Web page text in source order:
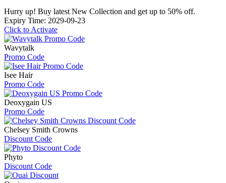
Hurry up! Buy latest New Collection and get up to 50% off.
Expiry Time: 2029-09-23
Click to Activate
Wavytalk
Promo Code
Isee Hair
Promo Code
Deoxygain US
Promo Code
Chelsey Smith Crowns
Discount Code
Phyto
Discount Code